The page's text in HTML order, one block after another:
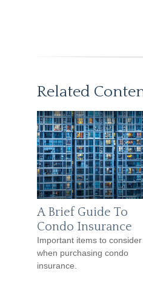
Related
A Brief Guide To
Condo Insurance
Important items to consider
when purchasing condo
insurance.